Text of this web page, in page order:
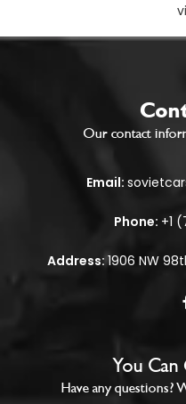
You Can
Have any questions?
Our contact
Email:
Phone: +1
Address: 1906 NW